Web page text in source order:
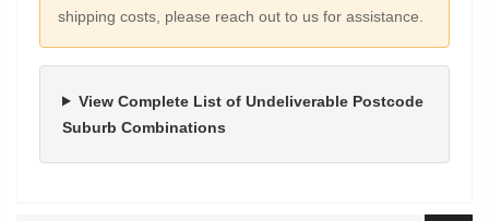
shipping costs, please reach out to us for assistance.
View Complete List of Undeliverable Postcode
Suburb Combinations